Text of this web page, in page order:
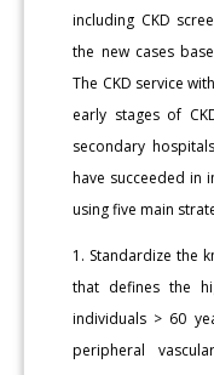
including CKD
the new cases
The CKD service
early stages of
secondary
have succeeded in
using five main
1. Standardize the
that defines the
individuals > 60
peripheral